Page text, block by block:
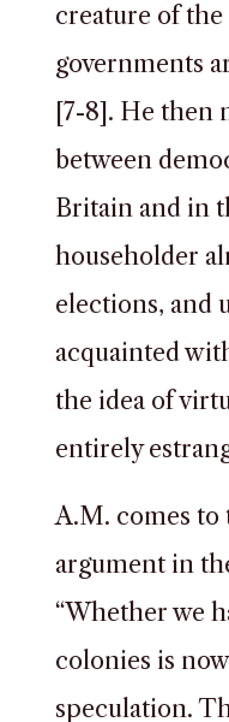
creature of the
governments
[7-8]. He then
between
Britain and in
householder
elections, and
acquainted
the idea of
entirely
A.M. comes to
argument in
“Whether we
colonies is
speculation.